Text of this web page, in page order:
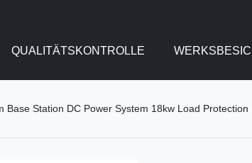
QUALITÄTSKONTROLLE
Base Station DC Power System 18kw Load